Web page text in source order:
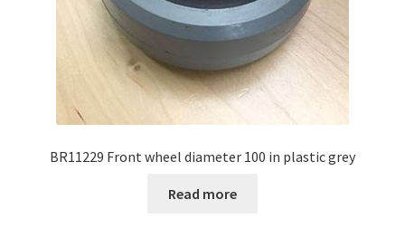
BR11229 Front wheel diameter 100 in plastic grey
Read more